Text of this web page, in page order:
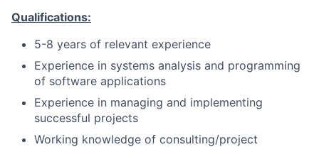
Qualifications:
5-8 years of relevant experience
Experience in systems analysis and programming
of software applications
Experience in managing and implementing
successful projects
Working knowledge of consulting/project